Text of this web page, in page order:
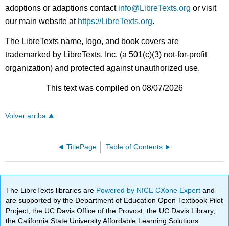
adoptions or adaptions contact info@LibreTexts.org or visit
our main website at https://LibreTexts.org.
The LibreTexts name, logo, and book covers are
trademarked by LibreTexts, Inc. (a 501(c)(3) not-for-profit
organization) and protected against unauthorized use.
This text was compiled on 08/07/2026
Volver arriba
TitlePage Table of Contents
The LibreTexts libraries are Powered by NICE CXone Expertand
are supported by the Department of Education Open Textbook Pilot
Project, the UC Davis Office of the Provost, the UC Davis Library,
the California State University Affordable Learning Solutions